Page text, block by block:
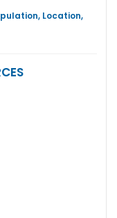
Location,